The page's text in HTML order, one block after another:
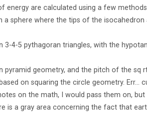
energy are calculated using a few methods
a sphere where the tips of the
3-4-5 pythagoran triangles, with the
pyramid geometry, and the pitch of the sq rt
on squaring the circle geometry. Err…
on the math, I would pass them on,
is a gray area concerning the fact that